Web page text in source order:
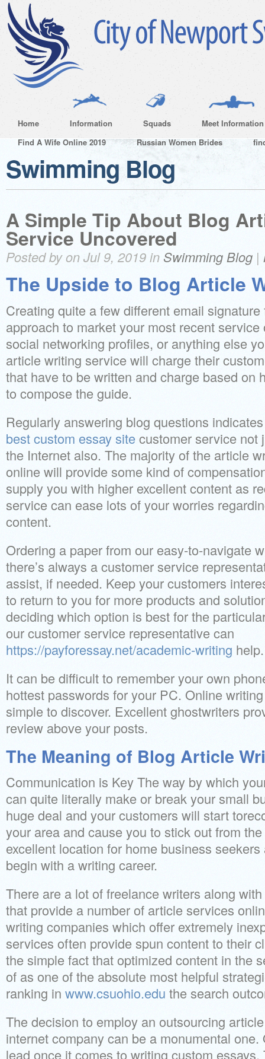
Home Information Squads
Meet Information
Find A Wife Online 2019
Russian Women Brides
Swimming Blog
A Simple Tip About Blog
Service Uncovered
Posted by on Jul 9, 2019 in Swimming Blog |
The Upside to Blog Article
Creating quite a few different email
approach to market your most recent
social networking profiles, or anything else
article writing service will charge their
that have to be written and charge based on
to compose the guide.
Regularly answering blog questions
best custom essay site customer service not
the Internet also. The majority of the article
online will provide some kind of
supply you with higher excellent content as
service can ease lots of your worries
content.
Ordering a paper from our easy-to-navigate
there’s always a customer service
assist, if needed. Keep your customers
to return to you for more products and
deciding which option is best for the
our customer service representative can
https://payforessay.net/academic-writing help.
It can be difficult to remember your own
hottest passwords for your PC. Online
simple to discover. Excellent ghostwriters
review above your posts.
The Meaning of Blog Article
Communication is Key The way by which
can quite literally make or break your small
huge deal and your customers will start
your area and cause you to stick out from
excellent location for home business
begin with a writing career.
There are a lot of freelance writers along
that provide a number of article services
writing companies which offer extremely
services often provide spun content to their
the simple fact that optimized content in the
of as one of the absolute most helpful
ranking in www.csuohio.edu the search
The decision to employ an outsourcing
internet company can be a monumental
lead once it comes to writing custom essays.